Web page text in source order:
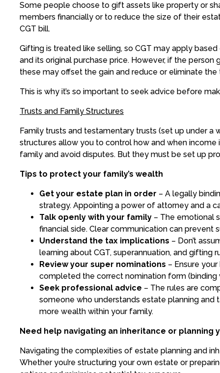
Some people choose to gift assets like property or
members financially or to reduce the size of their
CGT bill.
Gifting is treated like selling, so CGT may apply
and its original purchase price. However, if the
these may offset the gain and reduce or eliminate the
This is why it’s so important to seek advice before
Trusts and Family Structures
Family trusts and testamentary trusts (set up under a
structures allow you to control how and when
family and avoid disputes. But they must be set up
Tips to protect your family’s wealth
Get your estate plan in order – A legally
strategy. Appointing a power of attorney and a
Talk openly with your family – The emotional
financial side. Clear communication can prevent
Understand the tax implications – Don’t
learning about CGT, superannuation, and gifting
Review your super nominations – Ensure
completed the correct nomination form (binding
Seek professional advice – The rules are
someone who understands estate planning and
more wealth within your family.
Need help navigating an inheritance or planning
Navigating the complexities of estate planning and
Whether you’re structuring your own estate or